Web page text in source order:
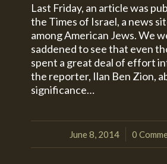
Last Friday, an article was
the Times of Israel, a news
among American Jews. We
saddened to see that even
spent a great deal of effort
the reporter, Ilan Ben Zion,
significance…
June 8, 2014
/ 0